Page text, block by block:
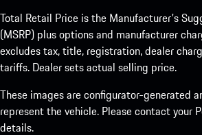
Total Retail Price is the Manufacturer's
(MSRP) plus options and manufacturer
excludes tax, title, registration, dealer
tariffs. Dealer sets actual selling price.
These images are configurator-generated
represent the vehicle. Please contact your
details.